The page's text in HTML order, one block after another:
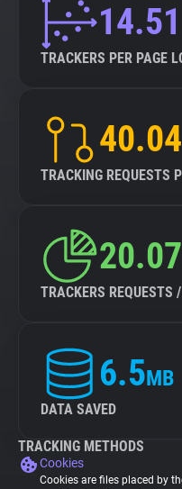
14.51
TRACKERS PER PAGE
40.04
TRACKING REQUESTS
TRACKERS REQUESTS
6.5MB
DATA SAVED
TRACKING METHODS
Cookies
Cookies are files placed by